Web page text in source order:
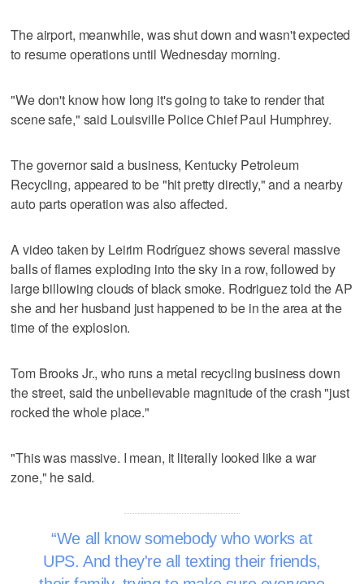
The airport, meanwhile, was shut down and wasn't expected
to resume operations until Wednesday morning.
"We don't know how long it's going to take to render that
scene safe," said Louisville Police Chief Paul Humphrey.
The governor said a business, Kentucky Petroleum
Recycling, appeared to be "hit pretty directly," and a nearby
auto parts operation was also affected.
A video taken by Leirim Rodríguez shows several massive
balls of flames exploding into the sky in a row, followed by
large billowing clouds of black smoke. Rodriguez told the AP
she and her husband just happened to be in the area at the
time of the explosion.
Tom Brooks Jr., who runs a metal recycling business down
the street, said the unbelievable magnitude of the crash "just
rocked the whole place."
"This was massive. I mean, it literally looked like a war
zone," he said.
We all know somebody who works at
UPS. And they're all texting their friends,